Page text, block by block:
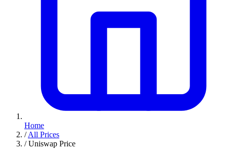
Home
/ All Prices
/ Uniswap Price